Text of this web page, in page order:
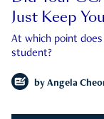
Just Keep
At which point
student?
by Angela